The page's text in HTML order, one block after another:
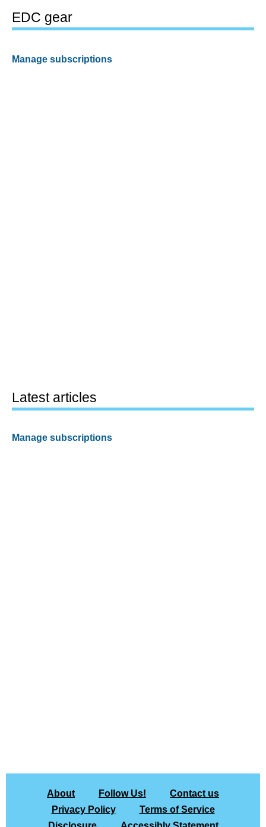
EDC gear
Manage subscriptions
Latest articles
Manage subscriptions
About Follow Us!
Contact us
Privacy Policy
Terms of Service